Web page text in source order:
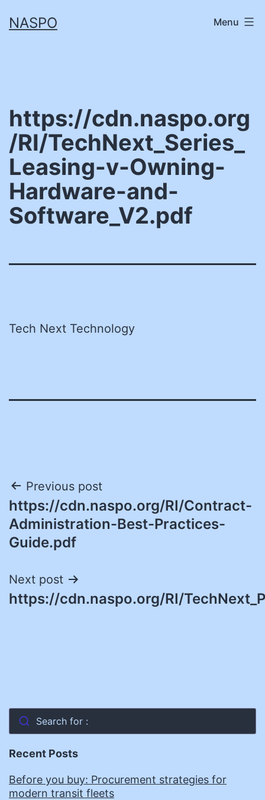
toNASPO Menu
https://cdn.naspo.org
/RI/TechNext_Series_
Leasing-v-Owning-
Hardware-and-
Software_V2.pdf
Tech Next Technology
Post
navigation
Previous post
https://cdn.naspo.org/RI/Contract-
Administration-Best-Practices-
Guide.pdf
Next post
https://cdn.naspo.org/RI/
Search for :
Recent Posts
Before you buy: Procurement strategies for
modern transit fleets